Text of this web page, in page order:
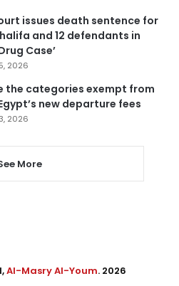
issues death sentence for
and 12 defendants in
Case’
2026
the categories exempt from
new departure fees
2026
More
Al-Masry Al-Youm. 2026